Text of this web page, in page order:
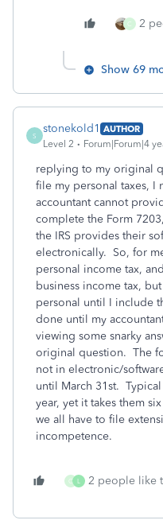
C 2
Show 69
S
stonekold1 AUTHOR
Level 2
Forum|Forum|4
replying to my original
file my personal taxes, I
accountant cannot
complete the Form
the IRS provides their
electronically. So, for
personal income tax,
business income tax,
personal until I include
done until my
viewing some snarky
original question. The
not in electronic/
until March 31st.
year, yet it takes them
we all have to file
incompetence.
C L 2 people like